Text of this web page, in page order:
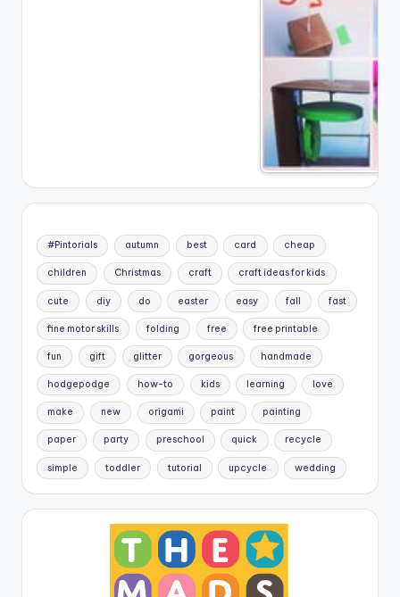
#Pintorials autumn best card cheap
children Christmas craft craft ideas for kids
cute diy do easter easy fall fast
fine motor skills folding free free printable
fun gift glitter gorgeous handmade
hodgepodge how-to kids learning love
make new origami paint painting
paper party preschool quick recycle
simple toddler tutorial upcycle wedding